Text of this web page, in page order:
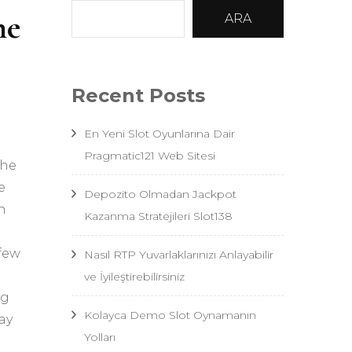
ARA
Recent Posts
En Yeni Slot Oyunlarına Dair
Pragmatic121 Web Sitesi
Depozito Olmadan Jackpot
Kazanma Stratejileri Slot138
Nasıl RTP Yuvarlaklarınızı Anlayabilir
ve İyileştirebilirsiniz
Kolayca Demo Slot Oynamanın
Yolları